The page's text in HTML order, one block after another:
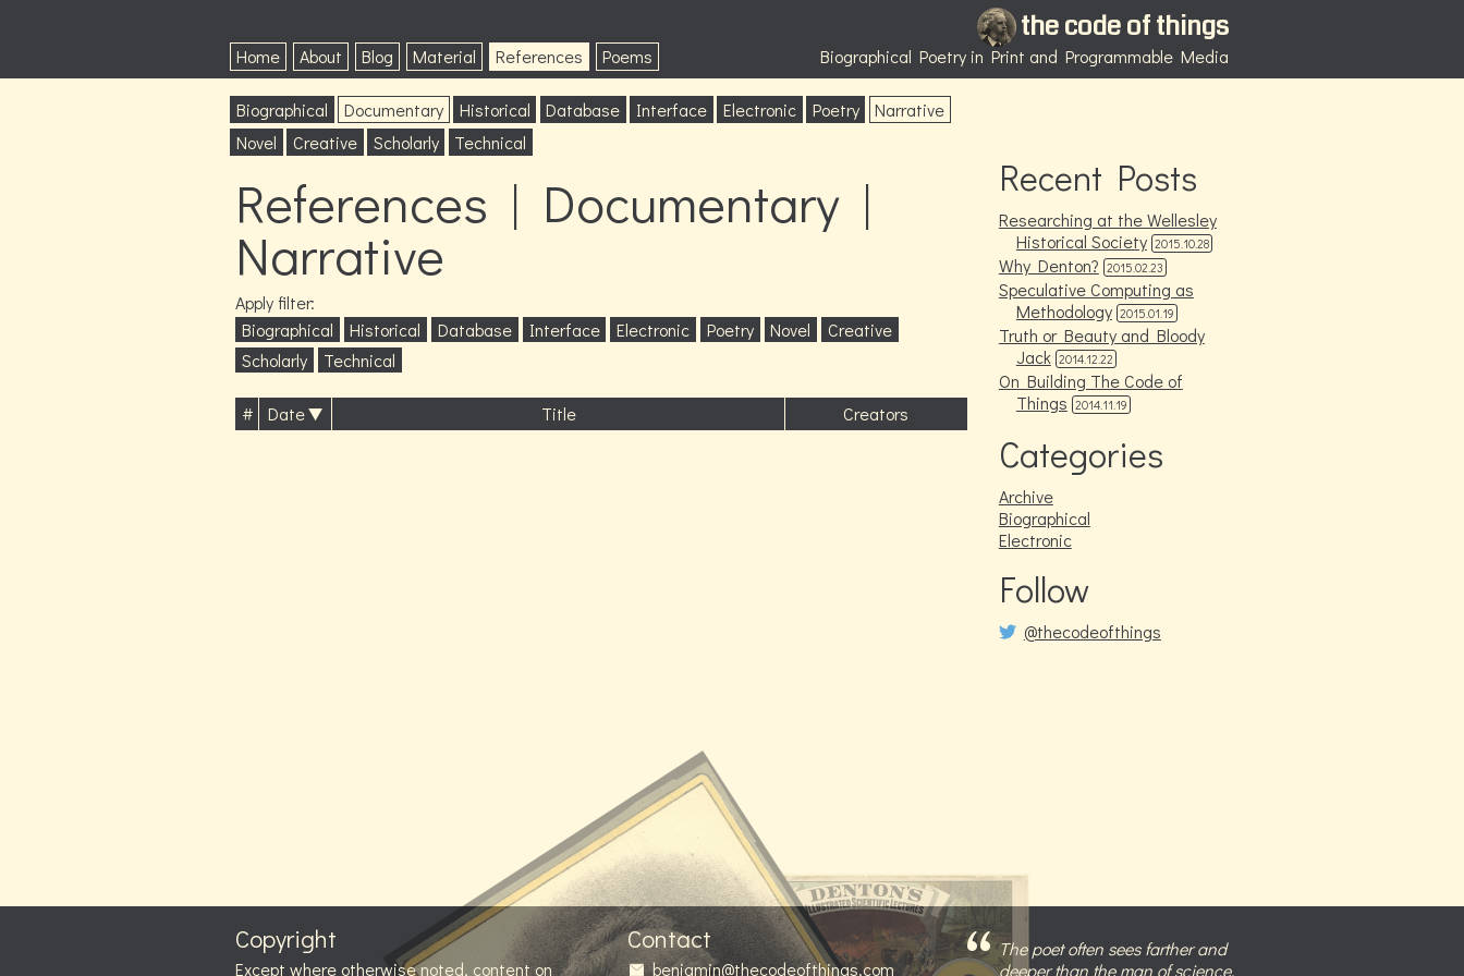
the code of things
Biographical Poetry in Print and Programmable Media
Home About Blog Material References Poems
Biographical Documentary Historical Database Interface Electronic Poetry
Narrative
Novel
Creative Scholarly Technical
References | Documentary |
Narrative
Apply filter:
Biographical
Historical Database Interface Electronic Poetry Novel
Creative
Scholarly
Technical
# Date Title Creators
Recent Posts
Researching at the Wellesley
Historical Society 2015.10.28
Why Denton? 2015.02.23
Speculative Computing as
Methodology 2015.01.19
Truth or Beauty and Bloody
Jack 2014.12.22
On Building The Code of
Things 2014.11.19
Categories
Archive
Biographical
Electronic
Follow
@thecodeofthings
The poet often sees farther and
deeper than the man of science,
Contact
benjamin@thecodeofthings.com
Copyright
Except where otherwise noted, content on